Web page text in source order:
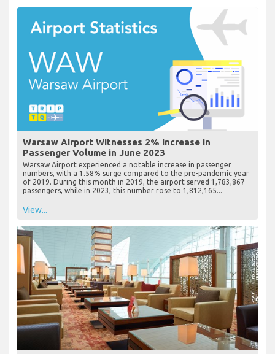
Warsaw Airport Witnesses 2% Increase in
Passenger Volume in June 2023
Warsaw Airport experienced a notable increase in passenger
numbers, with a 1.58% surge compared to the pre-pandemic year
of 2019. During this month in 2019, the airport served 1,783,867
passengers, while in 2023, this number rose to 1,812,165...
View...